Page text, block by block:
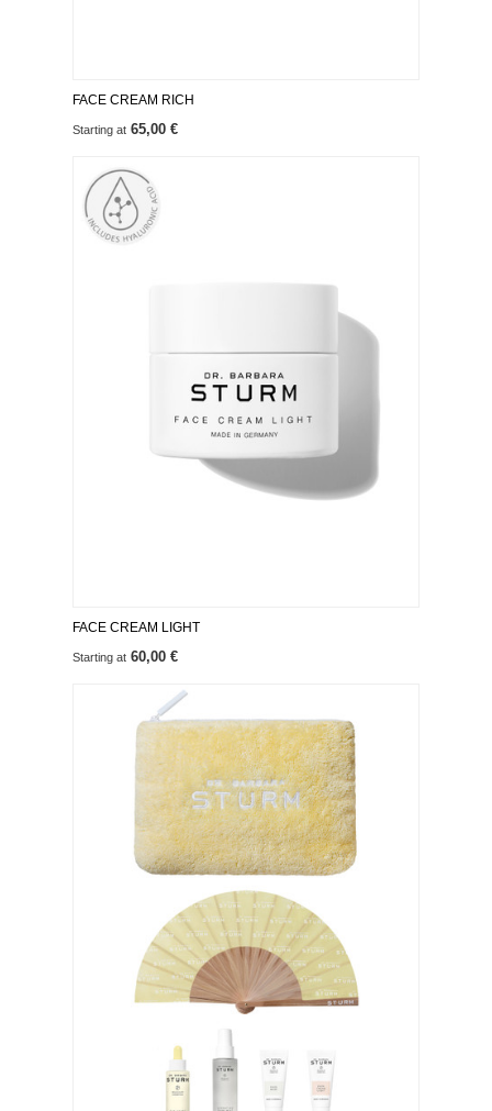
FACE CREAM RICH
Starting at 65,00 €
FACE CREAM LIGHT
Starting at 60,00 €